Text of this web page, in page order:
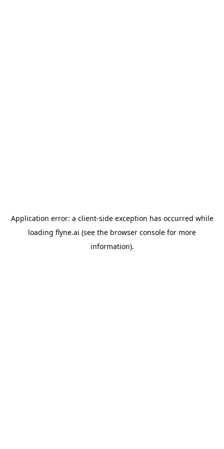
Application error: a client-side exception has occurred while
loading flyne.ai (see the browser console for more
information).